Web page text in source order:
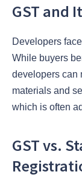
GST and
Developers
While buyers
developers can
materials and
which is often
GST vs.